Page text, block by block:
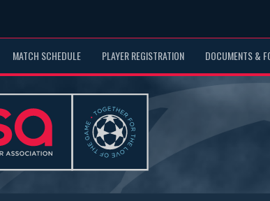
MATCH SCHEDULE PLAYER REGISTRATION DOCUMENTS &